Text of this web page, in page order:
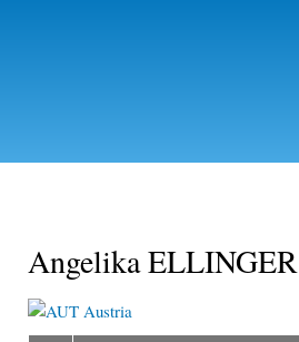
Angelika ELLINGER
Austria